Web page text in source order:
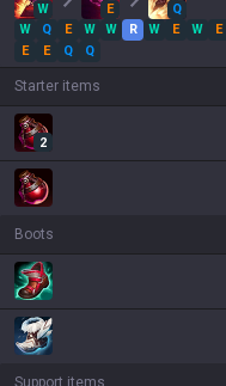
W E
Q
W
Q E W W R W E W E
E
E Q Q
Starter items
2
Boots
Support items